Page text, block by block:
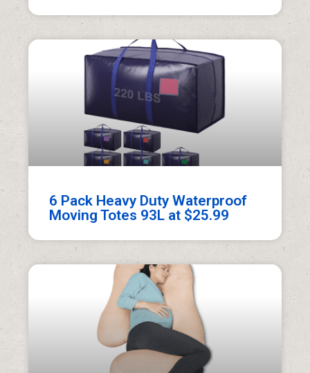
6 Pack Heavy Duty Waterproof
Moving Totes 93L at $25.99